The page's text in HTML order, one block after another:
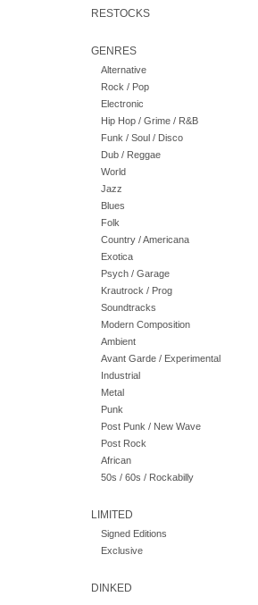
RESTOCKS
GENRES
Alternative
Rock / Pop
Electronic
Hip Hop / Grime / R&B
Funk / Soul / Disco
Dub / Reggae
World
Jazz
Blues
Folk
Country / Americana
Exotica
Psych / Garage
Krautrock / Prog
Soundtracks
Modern Composition
Ambient
Avant Garde / Experimental
Industrial
Metal
Punk
Post Punk / New Wave
Post Rock
African
50s / 60s / Rockabilly
LIMITED
Signed Editions
Exclusive
DINKED